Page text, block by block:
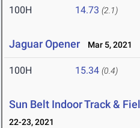
100H 14.73 (2.1)
Jaguar Opener Mar 5, 2021
100H 15.34 (0.4)
Sun Belt Indoor Track &
22-23, 2021